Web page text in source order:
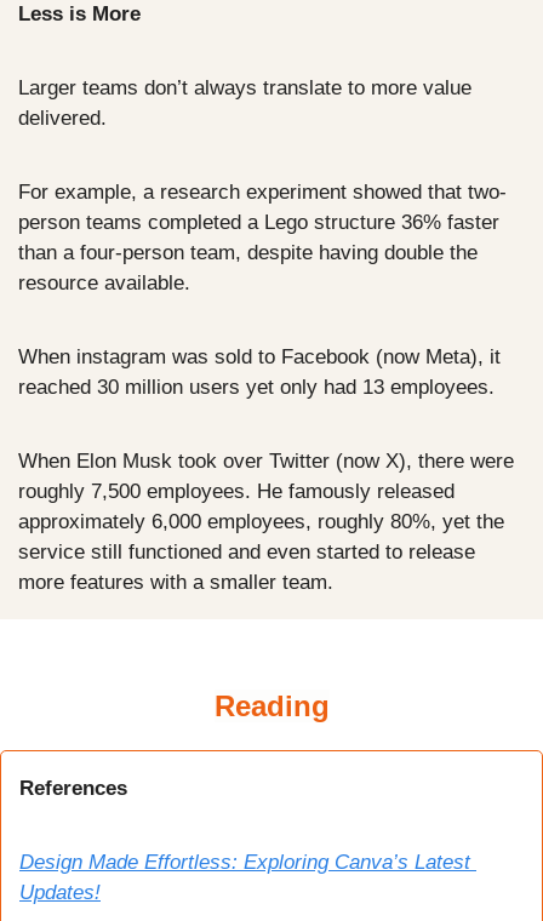
Less is More
Larger teams don’t always translate to more value
delivered.
For example, a research experiment showed that two-
person teams completed a Lego structure 36% faster
than a four-person team, despite having double the
resource available.
When instagram was sold to Facebook (now Meta), it
reached 30 million users yet only had 13 employees.
When Elon Musk took over Twitter (now X), there were
roughly 7,500 employees. He famously released
approximately 6,000 employees, roughly 80%, yet the
service still functioned and even started to release
more features with a smaller team.
Reading
References
Design Made Effortless: Exploring Canva’s Latest
Updates!